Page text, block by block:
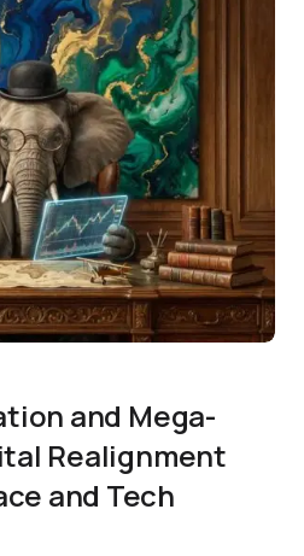
and Mega-
Realignment
and Tech